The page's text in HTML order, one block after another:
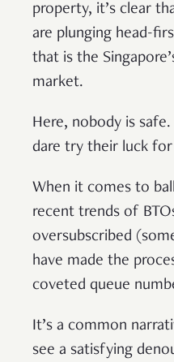
property, it’s clear
are plunging head-
that is the
market.
Here, nobody is
dare try their luck for
When it comes to
recent trends of
oversubscribed
have made the
coveted queue
It’s a common
see a satisfying